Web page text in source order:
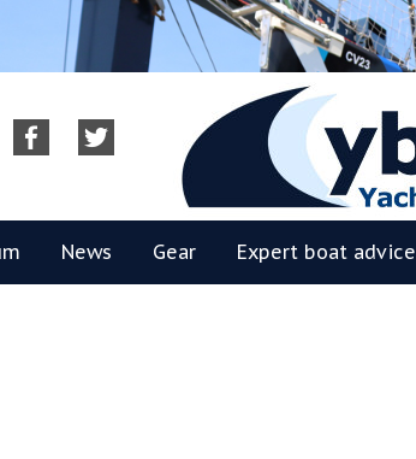
YBW
News Gear Expert boat advice